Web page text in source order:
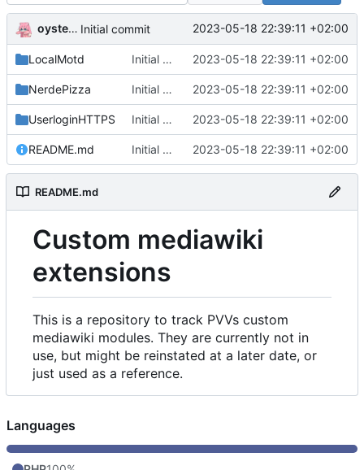
oysteikt Initial commit 2023-05-18 22:39:11 +02:00
LocalMotd Initial commit 2023-05-18 22:39:11 +02:00
NerdePizza Initial commit 2023-05-18 22:39:11 +02:00
UserloginHTTPS Initial commit 2023-05-18 22:39:11 +02:00
README.md Initial commit 2023-05-18 22:39:11 +02:00
README.md
Custom mediawiki
extensions
This is a repository to track PVVs custom
mediawiki modules. They are currently not in
use, but might be reinstated at a later date, or
just used as a reference.
Languages